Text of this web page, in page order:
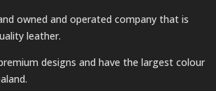
owned and operated company that is
leather.
designs and have the largest colour